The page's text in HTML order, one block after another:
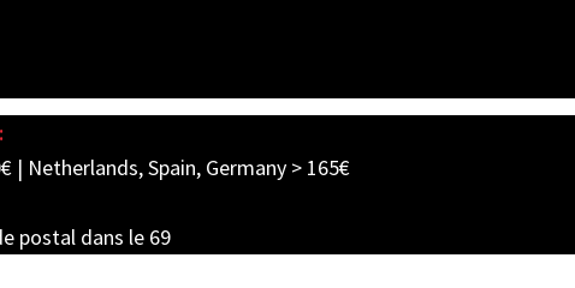
| Netherlands, Spain, Germany > 165€
postal dans le 69